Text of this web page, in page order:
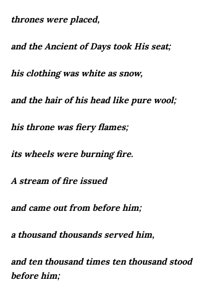
thrones were placed,
and the Ancient of Days took His seat;
his clothing was white as snow,
and the hair of his head like pure wool;
his throne was fiery flames;
its wheels were burning fire.
A stream of fire issued
and came out from before him;
a thousand thousands served him,
and ten thousand times ten thousand stood
before him;